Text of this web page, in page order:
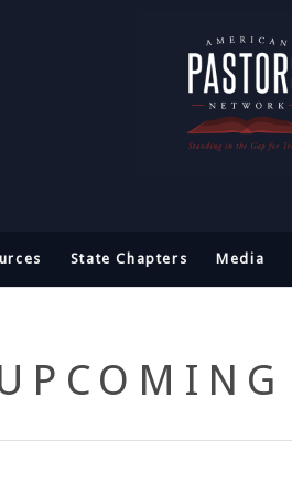
State Chapters Media